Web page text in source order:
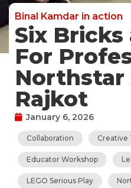
Binal Kamdar in action
Six Bricks
For
Northstar
Rajkot
January 6, 2026
Collaboration Creative
Educator Workshop
LEGO Serious Play